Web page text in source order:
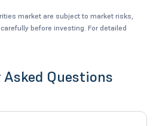
market are subject to market risks,
before investing. For detailed
Questions